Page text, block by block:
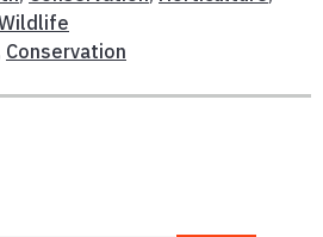
Conservation